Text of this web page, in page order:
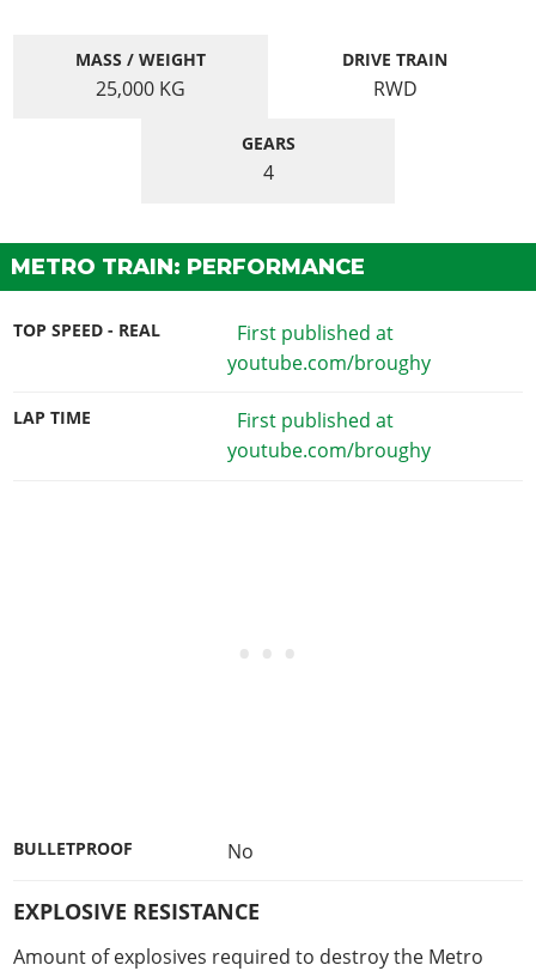
MASS / WEIGHT
25,000 KG
DRIVE TRAIN
RWD
GEARS
4
METRO TRAIN: PERFORMANCE
TOP SPEED - REAL
First published at
youtube.com/broughy
LAP TIME
First published at
youtube.com/broughy
BULLETPROOF No
EXPLOSIVE RESISTANCE
Amount of explosives required to destroy the Metro